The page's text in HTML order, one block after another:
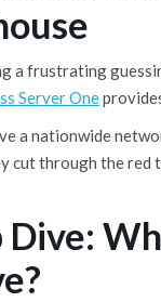
a frustrating
Server One
a nationwide
cut through the red
Dive: